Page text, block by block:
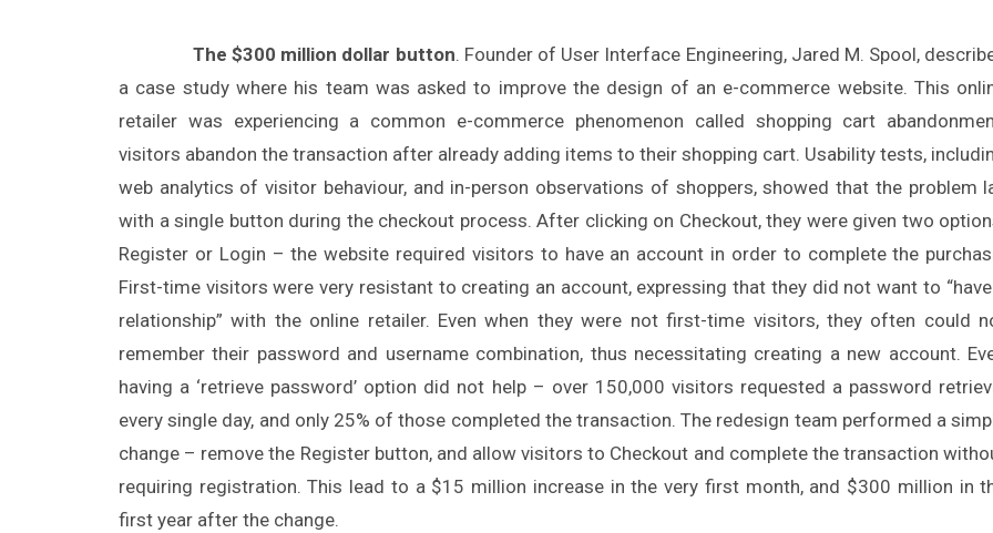
The $300 million dollar button. Founder of User Interface Engineering, Jared M. Spool,
a case study where his team was asked to improve the design of an e-commerce website. This
retailer was experiencing a common e-commerce phenomenon called shopping cart
visitors abandon the transaction after already adding items to their shopping cart. Usability tests,
web analytics of visitor behaviour, and in-person observations of shoppers, showed that the problem
with a single button during the checkout process. After clicking on Checkout, they were given two
Register or Login – the website required visitors to have an account in order to complete the
First-time visitors were very resistant to creating an account, expressing that they did not want to
relationship” with the online retailer. Even when they were not first-time visitors, they often could
remember their password and username combination, thus necessitating creating a new account.
having a ‘retrieve password’ option did not help – over 150,000 visitors requested a password
every single day, and only 25% of those completed the transaction. The redesign team performed a
change – remove the Register button, and allow visitors to Checkout and complete the transaction
requiring registration. This lead to a $15 million increase in the very first month, and $300 million in
first year after the change.